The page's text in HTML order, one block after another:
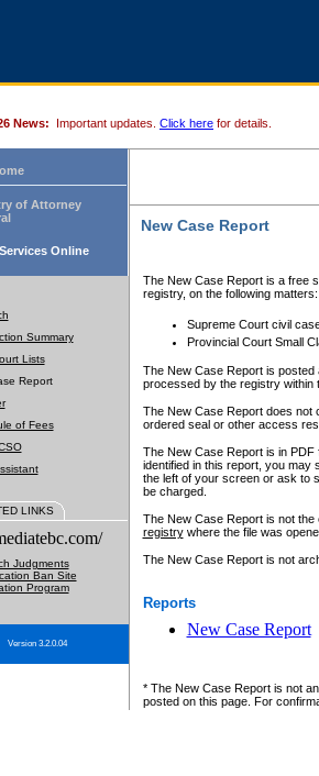
News: Important updates. Click here for details.
of Attorney
Online
Summary
Lists
Report
of Fees
LINKS
Judgments
Ban Site
Program
Version 3.2.0.04
New Case Report
The New Case Report is a free
registry, on the following matters:
Supreme Court civil
Provincial Court Small
The New Case Report is posted
processed by the registry within
The New Case Report does not
ordered seal or other access
The New Case Report is in
identified in this report, you may
the left of your screen or ask to
be charged.
The New Case Report is not
registrywhere the file was
The New Case Report is not
Reports
New Case Report
* The New Case Report is not
posted on this page. For